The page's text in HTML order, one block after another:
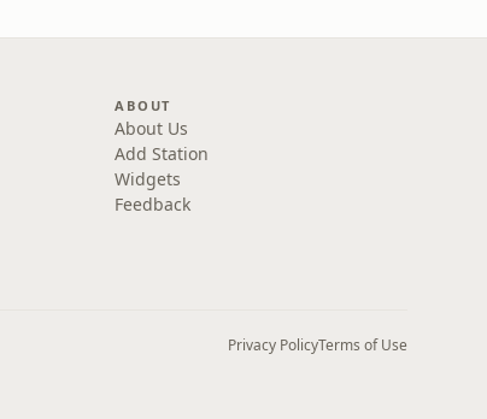
ABOUT
About Us
Add Station
Widgets
Feedback
Privacy PolicyTerms of Use